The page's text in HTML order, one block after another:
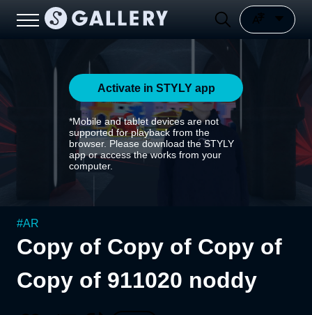
Activate in STYLY app
*Mobile and tablet devices are not
supported for playback from the
browser. Please download the STYLY
app or access the works from your
computer.
#AR
Copy of Copy of Copy of
Copy of 911020 noddy